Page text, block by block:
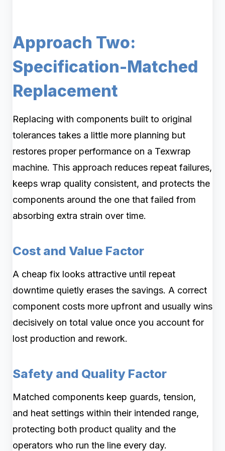
Approach Two:
Specification-Matched
Replacement
Replacing with components built to original
tolerances takes a little more planning but
restores proper performance on a Texwrap
machine. This approach reduces repeat failures,
keeps wrap quality consistent, and protects the
components around the one that failed from
absorbing extra strain over time.
Cost and Value Factor
A cheap fix looks attractive until repeat
downtime quietly erases the savings. A correct
component costs more upfront and usually wins
decisively on total value once you account for
lost production and rework.
Safety and Quality Factor
Matched components keep guards, tension,
and heat settings within their intended range,
protecting both product quality and the
operators who run the line every day.